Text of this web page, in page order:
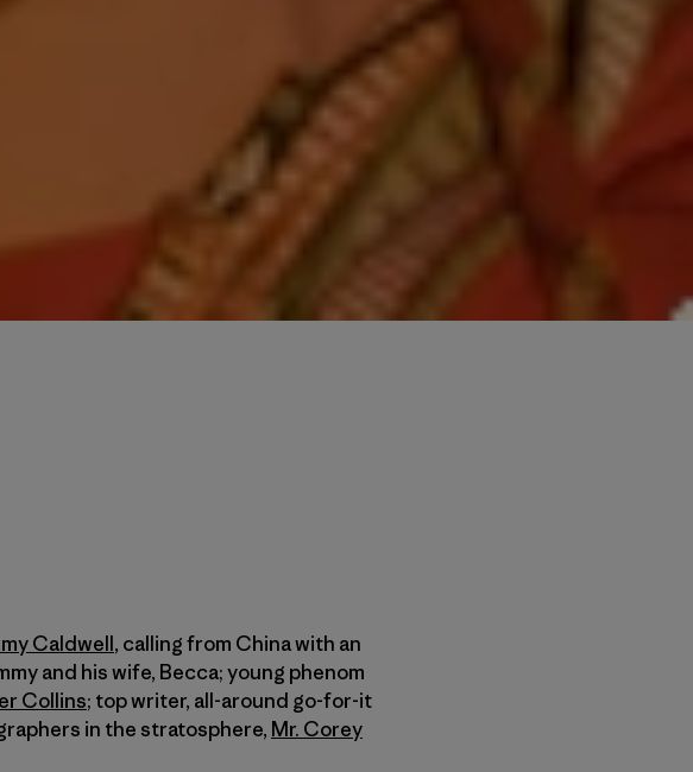
Caldwell, calling from China with an
and his wife, Becca; young phenom
Collins; top writer, all-around go-for-it
in the stratosphere, Mr. Corey